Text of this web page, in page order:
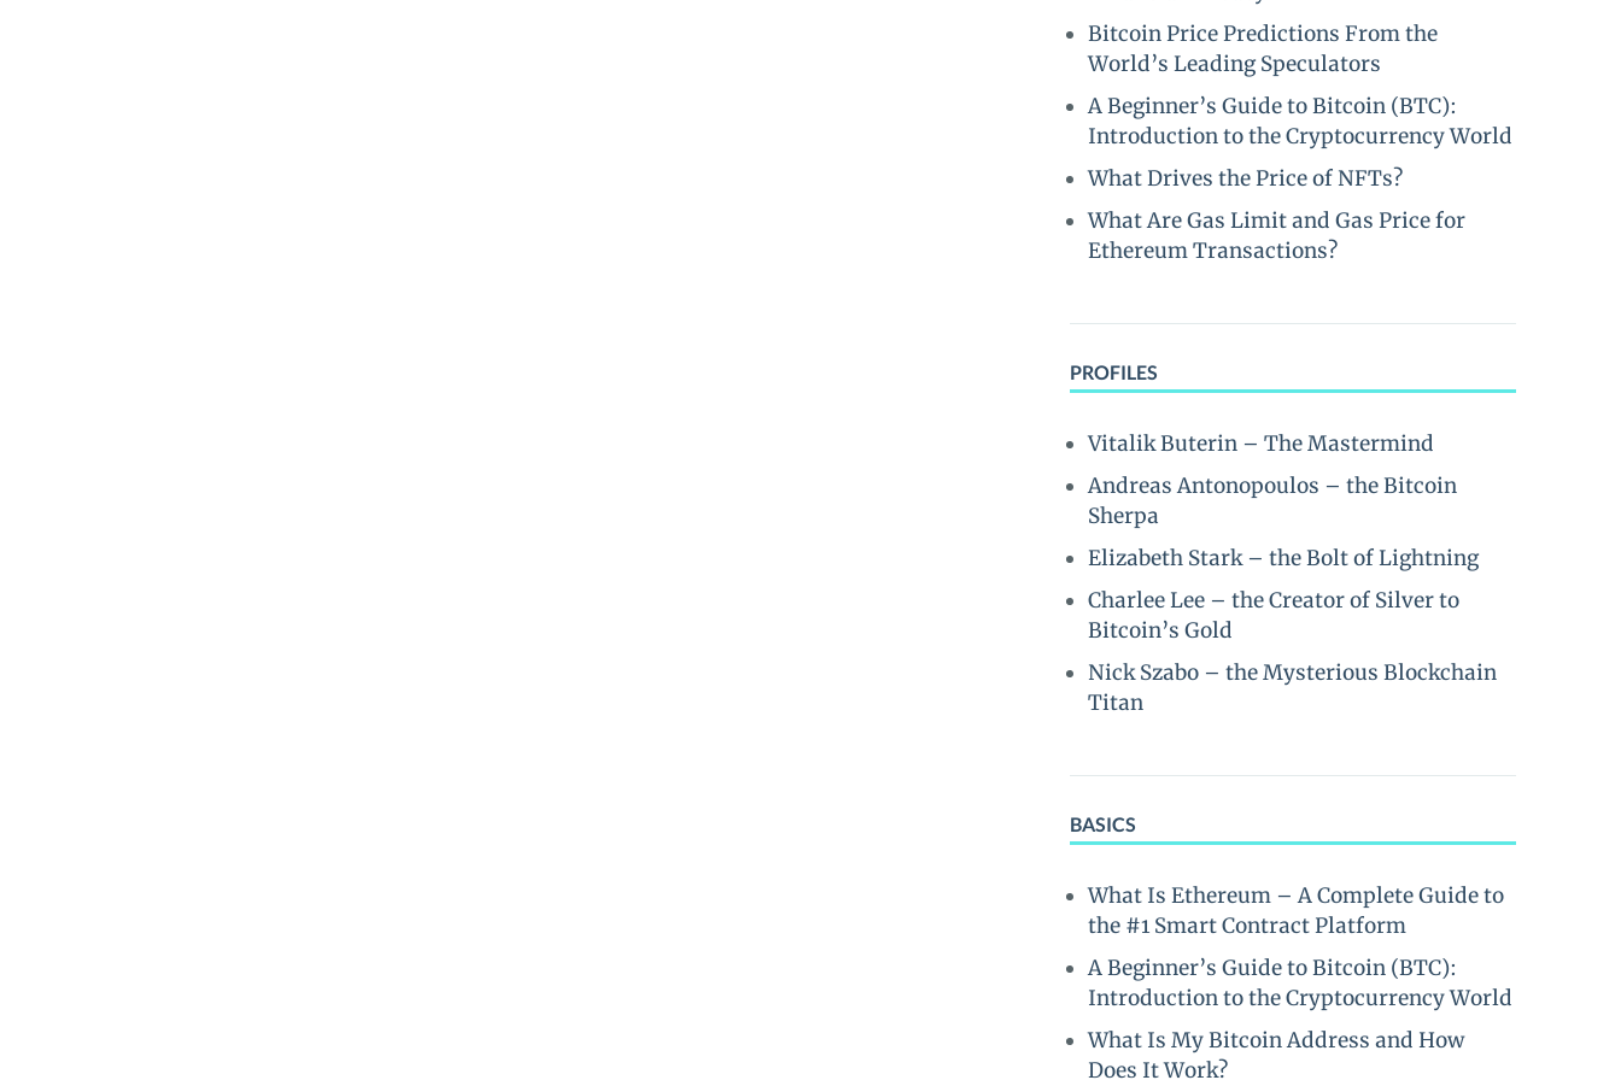
Bitcoin Price Predictions From the
World’s Leading Speculators
A Beginner’s Guide to Bitcoin (BTC):
Introduction to the Cryptocurrency World
What Drives the Price of NFTs?
What Are Gas Limit and Gas Price for
Ethereum Transactions?
PROFILES
Vitalik Buterin – The Mastermind
Andreas Antonopoulos – the Bitcoin
Sherpa
Elizabeth Stark – the Bolt of Lightning
Charlee Lee – the Creator of Silver to
Bitcoin’s Gold
Nick Szabo – the Mysterious Blockchain
Titan
BASICS
What Is Ethereum – A Complete Guide to
the #1 Smart Contract Platform
A Beginner’s Guide to Bitcoin (BTC):
Introduction to the Cryptocurrency World
What Is My Bitcoin Address and How
Does It Work?